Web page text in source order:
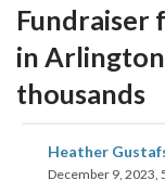
Fundraiser
in
thousands
Heather
December 9, 2023,